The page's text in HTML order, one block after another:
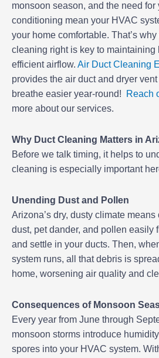
monsoon season, and the need for
conditioning mean your HVAC
your home comfortable. That’s
cleaning right is key to maintaining
efficient airflow. Air Duct Cleaning
provides the air duct and dryer
breathe easier year-round!
Reach
more about our services.
Why Duct Cleaning Matters in
Before we talk timing, it helps to
cleaning is especially important
Unending Dust and Pollen
Arizona’s dry, dusty climate
dust, pet dander, and pollen easily
and settle in your ducts. Then,
system runs, all that debris is
home, worsening air quality and
Consequences of Monsoon
Every year from June through
monsoon storms introduce
spores into your HVAC system.